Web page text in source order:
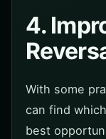
4.
With some
can find
best